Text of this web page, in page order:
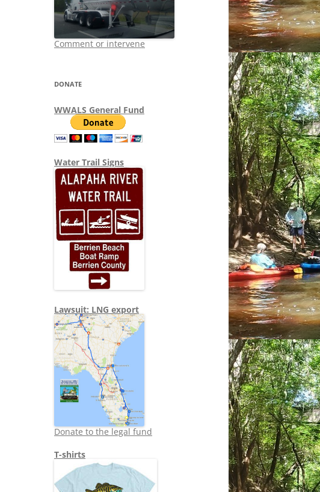
Comment or intervene
DONATE
WWALS General Fund
Water Trail Signs
Lawsuit: LNG export
Donate to the legal fund
T-shirts